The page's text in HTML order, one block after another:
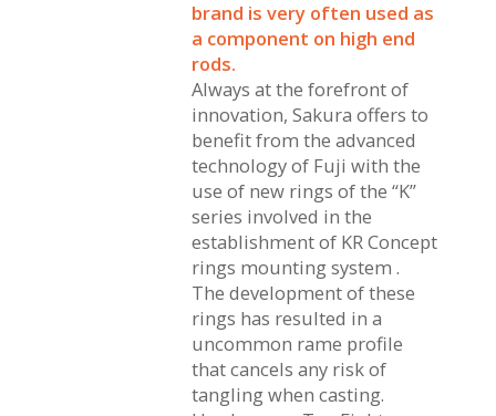
brand is very often used as
a component on high end
rods.
Always at the forefront of
innovation, Sakura offers to
benefit from the advanced
technology of Fuji with the
use of new rings of the “K”
series involved in the
establishment of KR Concept
rings mounting system .
The development of these
rings has resulted in a
uncommon rame profile
that cancels any risk of
tangling when casting.